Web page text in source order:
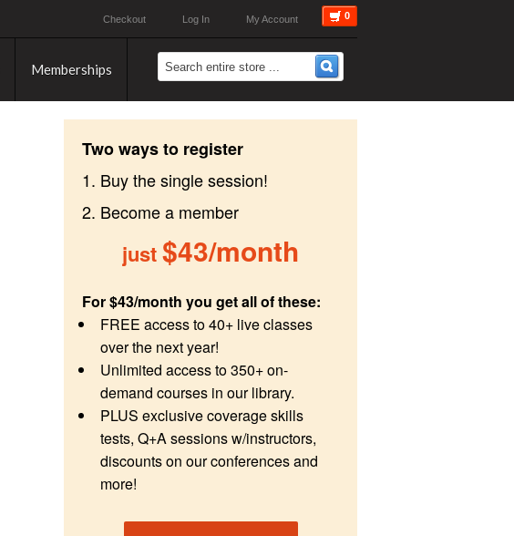
My Account
Log In
Checkout 0
Memberships
Two ways to register
1. Buy the single session!
2. Become a member
just$43/month
For $43/month you get all of these:
FREE access to 40+ live classes
over the next year!
Unlimited access to 350+ on-
demand courses in our library.
PLUS exclusive coverage skills
tests, Q+A sessions w/instructors,
discounts on our conferences and
more!